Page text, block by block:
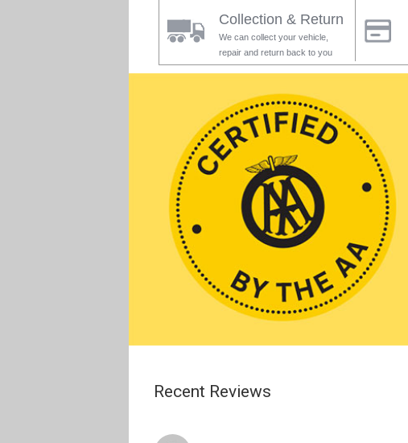
Collection & Return
We can collect your vehicle,
repair and return back to you
Recent Reviews